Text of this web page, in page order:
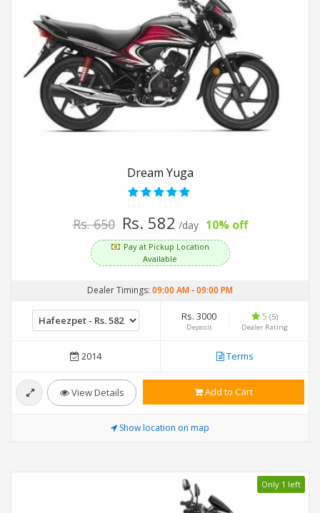
Dream Yuga
Rs. 650 Rs. 582 /day 10% off
Pay at Pickup Location
Available
Dealer Timings: 09:00 AM-09:00 PM
Rs. 3000
Deposit
5 (5)
Dealer Rating
2014 Terms
View Details Add to Cart
Show location on map
Only 1 left